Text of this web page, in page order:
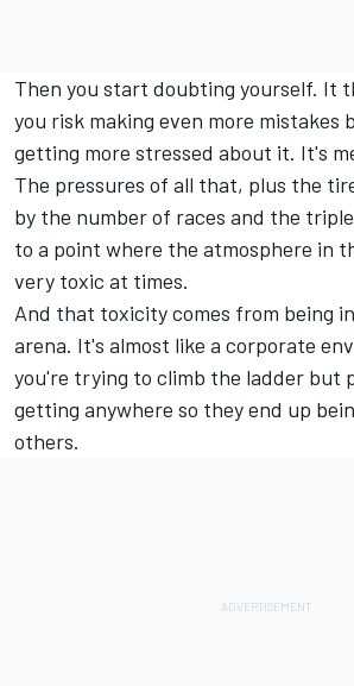
Then you start doubting yourself. It
you risk making even more mistakes
getting more stressed about it. It's
The pressures of all that, plus the
by the number of races and the
to a point where the atmosphere in
very toxic at times.
And that toxicity comes from being
arena. It's almost like a corporate
you're trying to climb the ladder but
getting anywhere so they end up
others.